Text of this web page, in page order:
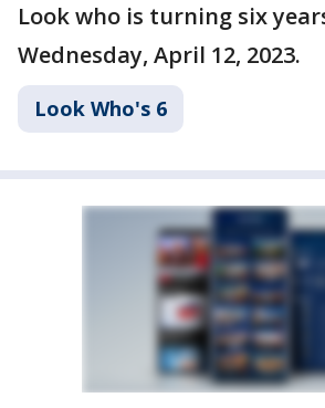
Look who is turning six
Wednesday, April 12, 2023.
Look Who's 6